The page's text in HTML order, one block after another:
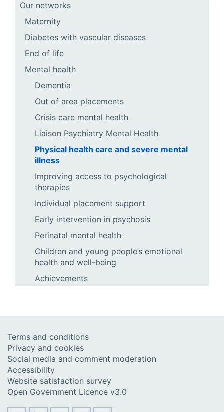
Our networks
Maternity
Diabetes with vascular diseases
End of life
Mental health
Dementia
Out of area placements
Crisis care mental health
Liaison Psychiatry Mental Health
Physical health care and severe mental
illness
Improving access to psychological
therapies
Individual placement support
Early intervention in psychosis
Perinatal mental health
Children and young people’s emotional
health and well-being
Achievements
Terms and conditions
Privacy and cookies
Social media and comment moderation
Accessibility
Website satisfaction survey
Open Government Licence v3.0